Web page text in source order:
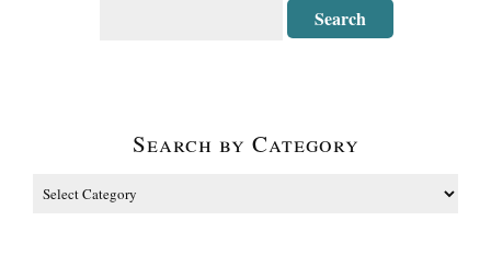
Search by Category